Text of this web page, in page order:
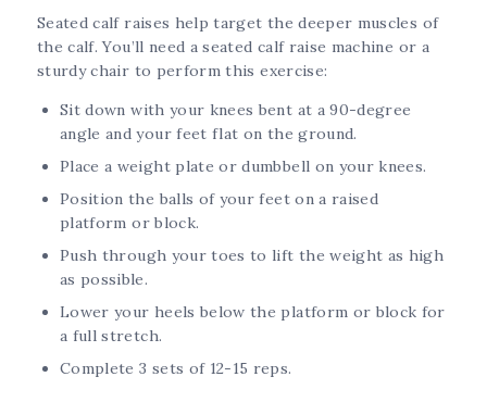
Seated calf raises help target the deeper muscles of
the calf. You’ll need a seated calf raise machine or a
sturdy chair to perform this exercise:
Sit down with your knees bent at a 90-degree
angle and your feet flat on the ground.
Place a weight plate or dumbbell on your knees.
Position the balls of your feet on a raised
platform or block.
Push through your toes to lift the weight as high
as possible.
Lower your heels below the platform or block for
a full stretch.
Complete 3 sets of 12-15 reps.